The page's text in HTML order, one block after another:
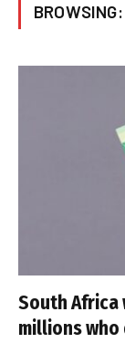
BROWSING:
South Africa
millions who